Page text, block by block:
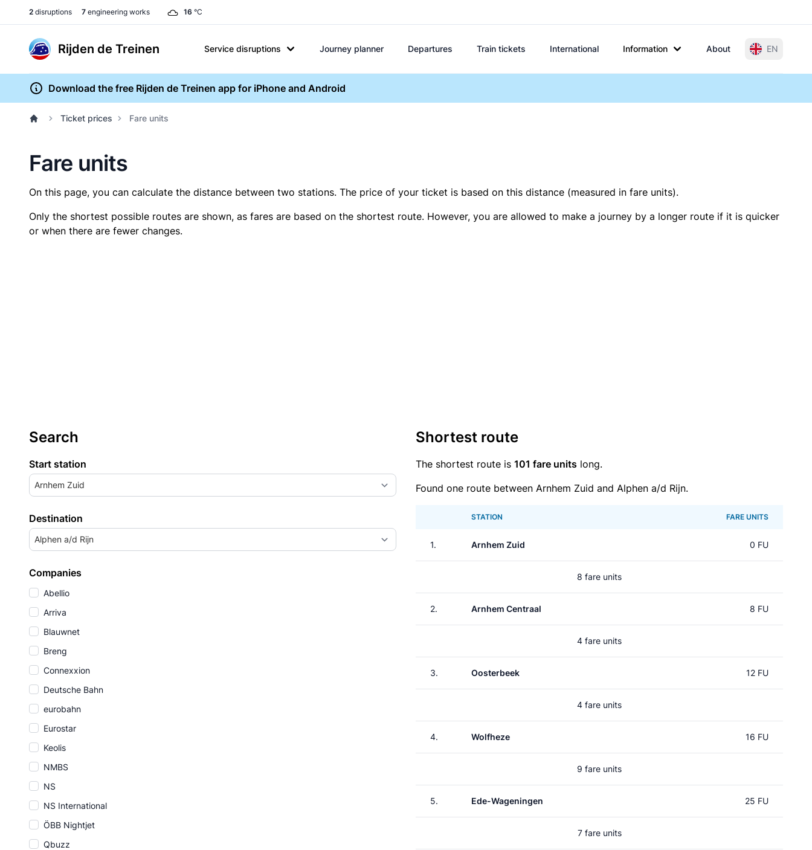
2 disruptions 7 engineering works 16 °C
Rijden de Treinen Service disruptions Journey planner Departures Train tickets International Information About EN
Download the free Rijden de Treinen app for iPhone and Android
Ticket prices Fare units
Fare units
On this page, you can calculate the distance between two stations. The price of your ticket is based on this distance (measured in fare units).
Only the shortest possible routes are shown, as fares are based on the shortest route. However, you are allowed to make a journey by a longer route if it is quicker
or when there are fewer changes.
Search
Start station
Arnhem Zuid
Destination
Alphen a/d Rijn
Companies
Abellio
Arriva
Blauwnet
Breng
Connexxion
Deutsche Bahn
eurobahn
Eurostar
Keolis
NMBS
NS
NS International
ÖBB Nightjet
Qbuzz
Shortest route
The shortest route is 101 fare units long.
Found one route between Arnhem Zuid and Alphen a/d Rijn.
STATION FARE UNITS
1. Arnhem Zuid 0 FU
8 fare units
2. Arnhem Centraal 8 FU
4 fare units
3. Oosterbeek 12 FU
4 fare units
4. Wolfheze 16 FU
9 fare units
5. Ede-Wageningen 25 FU
7 fare units